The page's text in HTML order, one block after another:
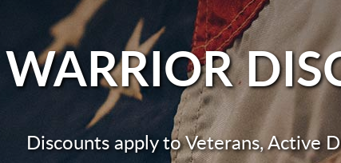
WARRIOR
Discounts apply to Veterans, Active